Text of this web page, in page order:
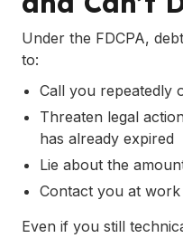
Under the FDCPA,
to:
Call you repeatedly
Threaten legal
has already expired
Lie about the
Contact you at work
Even if you still